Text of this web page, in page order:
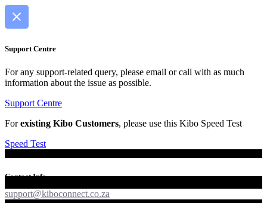
Support Centre
For any support-related query, please email or call with as much
information about the issue as possible.
Support Centre
Forexisting Kibo Customers, please use this Kibo Speed Test
Speed Test
Contact Info
support@kiboconnect.co.za